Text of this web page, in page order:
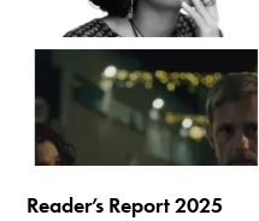
Reader’s Report 2025